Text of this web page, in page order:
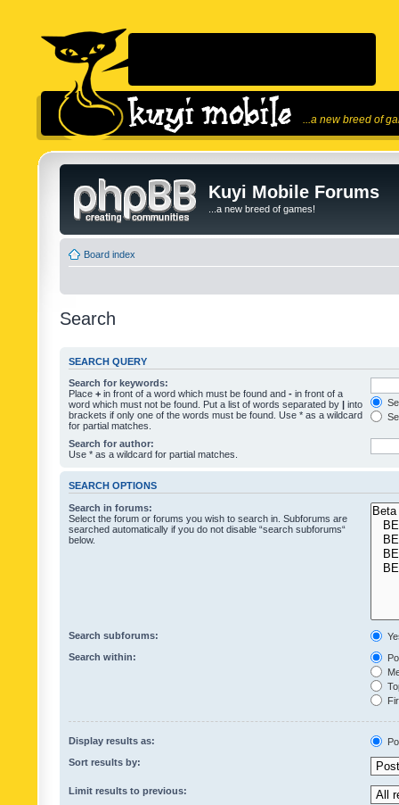
...a new breed of
Kuyi Mobile Forums
...a new breed of games!
Board index
Search
SEARCH QUERY
Search for keywords:
Place + in front of a word which must be found and - in front of a
word which must not be found. Put a list of words separated by | into
brackets if only one of the words must be found. Use * as a wildcard
for partial matches.
Search for author:
Use * as a wildcard for partial matches.
SEARCH OPTIONS
Search in forums:
Select the forum or forums you wish to search in. Subforums are
searched automatically if you do not disable “search subforums“
below.
Search subforums:
Search within:
Display results as:
Sort results by:
Limit results to previous: